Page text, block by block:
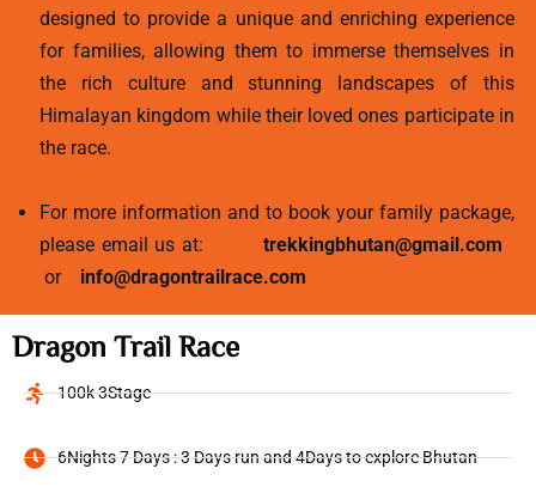
designed to provide a unique and enriching experience
for families, allowing them to immerse themselves in
the rich culture and stunning landscapes of this
Himalayan kingdom while their loved ones participate in
the race.
For more information and to book your family package,
please email us at:trekkingbhutan@gmail.com
or info@dragontrailrace.com
Dragon Trail Race
100k 3Stage
6Nights 7 Days : 3 Days run and 4Days to explore Bhutan